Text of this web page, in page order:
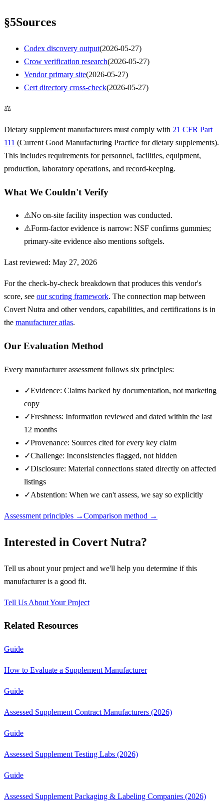
§5Sources
Codex discovery output(2026-05-27)
Crow verification research(2026-05-27)
Vendor primary site(2026-05-27)
Cert directory cross-check(2026-05-27)
⚖
Dietary supplement manufacturers must comply with 21 CFR Part
111 (Current Good Manufacturing Practice for dietary supplements).
This includes requirements for personnel, facilities, equipment,
production, laboratory operations, and record-keeping.
What We Couldn't Verify
⚠No on-site facility inspection was conducted.
⚠Form-factor evidence is narrow: NSF confirms gummies;
primary-site evidence also mentions softgels.
Last reviewed: May 27, 2026
For the check-by-check breakdown that produces this vendor's
score, see our scoring framework. The connection map between
Covert Nutra and other vendors, capabilities, and certifications is in
the manufacturer atlas.
Our Evaluation Method
Every manufacturer assessment follows six principles:
✓Evidence: Claims backed by documentation, not marketing
copy
✓Freshness: Information reviewed and dated within the last
12 months
✓Provenance: Sources cited for every key claim
✓Challenge: Inconsistencies flagged, not hidden
✓Disclosure: Material connections stated directly on affected
listings
✓Abstention: When we can't assess, we say so explicitly
Assessment principles →Comparison method →
Interested in Covert Nutra?
Tell us about your project and we'll help you determine if this
manufactureris a good fit.
Tell Us About Your Project
Related Resources
Guide
How to Evaluate a Supplement Manufacturer
Guide
Assessed Supplement Contract Manufacturers (2026)
Guide
Assessed Supplement Testing Labs (2026)
Guide
Assessed Supplement Packaging & Labeling Companies (2026)